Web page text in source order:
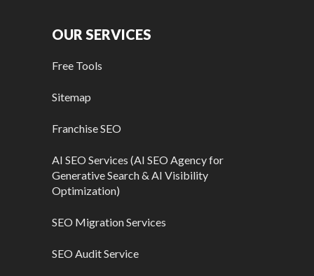
OUR SERVICES
Free Tools
Sitemap
Franchise SEO
AI SEO Services (AI SEO Agency for
Generative Search & AI Visibility
Optimization)
SEO Migration Services
SEO Audit Service